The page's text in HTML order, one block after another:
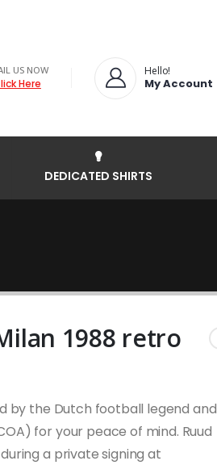
US NOW
Here
Hello!
My Account
DEDICATED SHIRTS
1988 retro
by the Dutch football legend and
for your peace of mind. Ruud
a private signing at